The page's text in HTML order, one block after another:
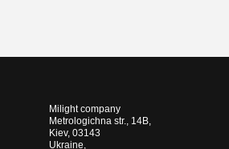
Milight company
Metrologichna str., 14B,
Kiev, 03143
Ukraine,